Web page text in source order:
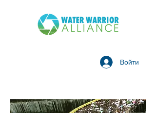
Войти